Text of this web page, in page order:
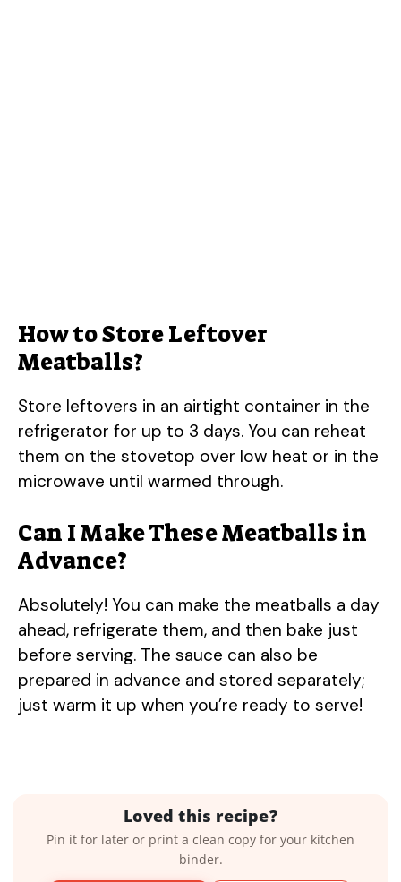
How to Store Leftover
Meatballs?
Store leftovers in an airtight container in the
refrigerator for up to 3 days. You can reheat
them on the stovetop over low heat or in the
microwave until warmed through.
Can I Make These Meatballs in
Advance?
Absolutely! You can make the meatballs a day
ahead, refrigerate them, and then bake just
before serving. The sauce can also be
prepared in advance and stored separately;
just warm it up when you’re ready to serve!
Loved this recipe?
Pin it for later or print a clean copy for your kitchen
binder.